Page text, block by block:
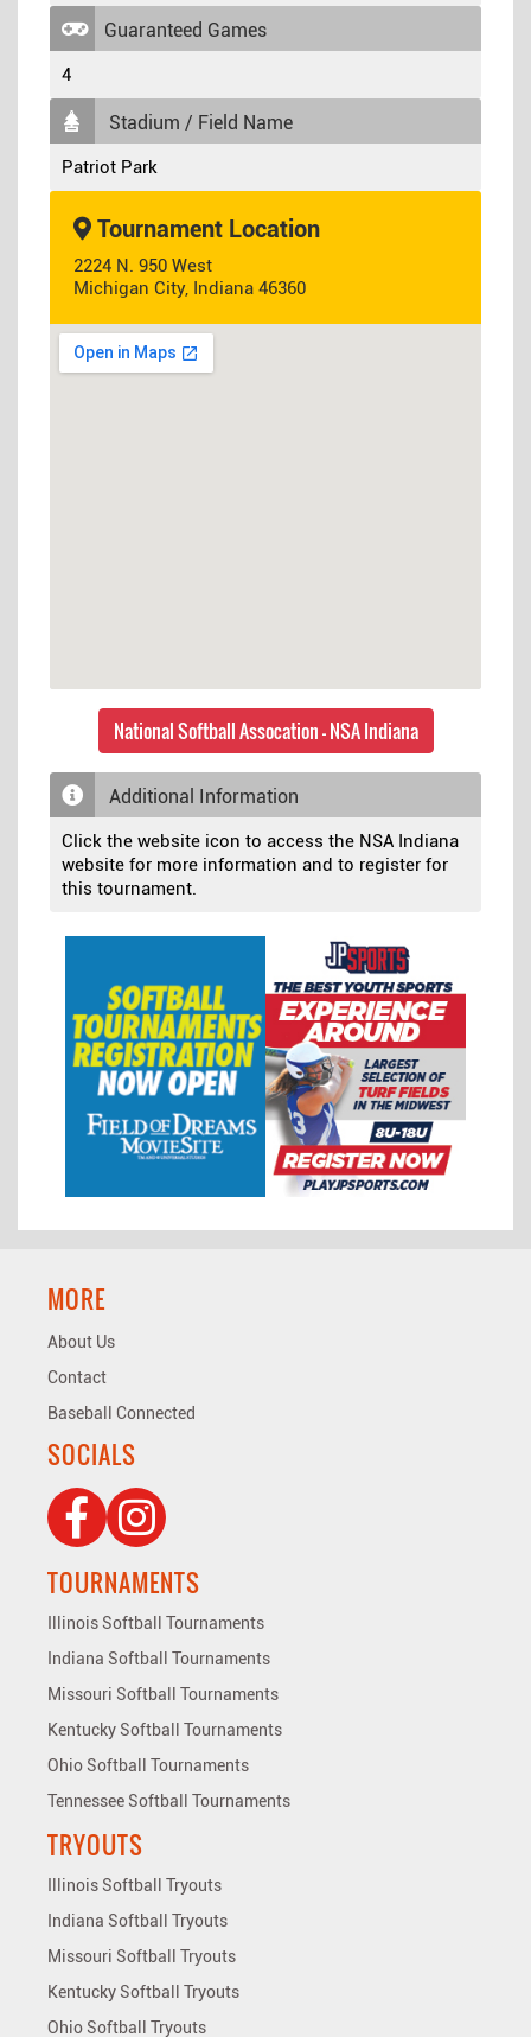
Guaranteed Games
4
Stadium / Field Name
Patriot Park
Tournament Location
2224 N. 950 West
Michigan City, Indiana 46360
National Softball Assocation - NSA Indiana
Additional Information
Click the website icon to access the NSA Indiana
website for more information and to register for
this tournament.
MORE
About Us
Contact
Baseball Connected
SOCIALS
TOURNAMENTS
Illinois Softball Tournaments
Indiana Softball Tournaments
Missouri Softball Tournaments
Kentucky Softball Tournaments
Ohio Softball Tournaments
Tennessee Softball Tournaments
TRYOUTS
Illinois Softball Tryouts
Indiana Softball Tryouts
Missouri Softball Tryouts
Kentucky Softball Tryouts
Ohio Softball Tryouts